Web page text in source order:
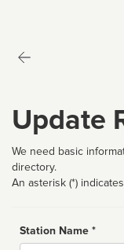
Update
We need basic
directory.
An asterisk (*)
Station Name *